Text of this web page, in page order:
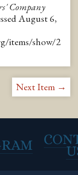
Company
August 6,
items/show/2
Next Item →